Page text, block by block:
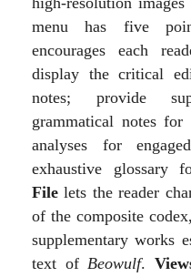
menu has five
encourages each
display the critical
notes; provide
grammatical notes for
analyses for
exhaustive glossary
File lets the reader
of the composite
supplementary works
text ofBeowulf.